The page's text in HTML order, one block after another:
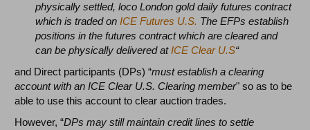
physically settled, loco London gold daily futures contract
which is traded on ICE Futures U.S. The EFPs establish
positions in the futures contract which are cleared and
can be physically delivered at ICE Clear U.S“
and Direct participants (DPs) “must establish a clearing
account with an ICE Clear U.S. Clearing member" so as to be
able to use this account to clear auction trades.
However, “DPs may still maintain credit lines to settle